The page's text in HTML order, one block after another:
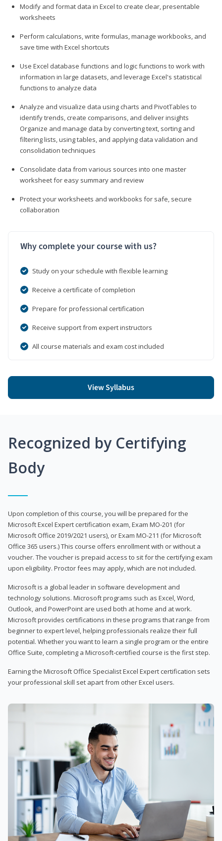
Modify and format data in Excel to create clear, presentable
worksheets
Perform calculations, write formulas, manage workbooks, and
save time with Excel shortcuts
Use Excel database functions and logic functions to work with
information in large datasets, and leverage Excel's statistical
functions to analyze data
Analyze and visualize data using charts and PivotTables to
identify trends, create comparisons, and deliver insights
Organize and manage data by converting text, sorting and
filtering lists, using tables, and applying data validation and
consolidation techniques
Consolidate data from various sources into one master
worksheet for easy summary and review
Protect your worksheets and workbooks for safe, secure
collaboration
Why complete your course with us?
Study on your schedule with flexible learning
Receive a certificate of completion
Prepare for professional certification
Receive support from expert instructors
All course materials and exam cost included
View Syllabus
Recognized by Certifying
Body
Upon completion of this course, you will be prepared for the
Microsoft Excel Expert certification exam, Exam MO-201 (for
Microsoft Office 2019/2021 users), or Exam MO-211 (for Microsoft
Office 365 users.) This course offers enrollment with or without a
voucher. The voucher is prepaid access to sit for the certifying exam
upon eligibility. Proctor fees may apply, which are not included.
Microsoft is a global leader in software development and
technology solutions. Microsoft programs such as Excel, Word,
Outlook, and PowerPoint are used both at home and at work.
Microsoft provides certifications in these programs that range from
beginner to expert level, helping professionals realize their full
potential. Whether you want to learn a single program or the entire
Office Suite, completing a Microsoft-certified course is the first step.
Earning the Microsoft Office Specialist Excel Expert certification sets
your professional skill set apart from other Excel users.